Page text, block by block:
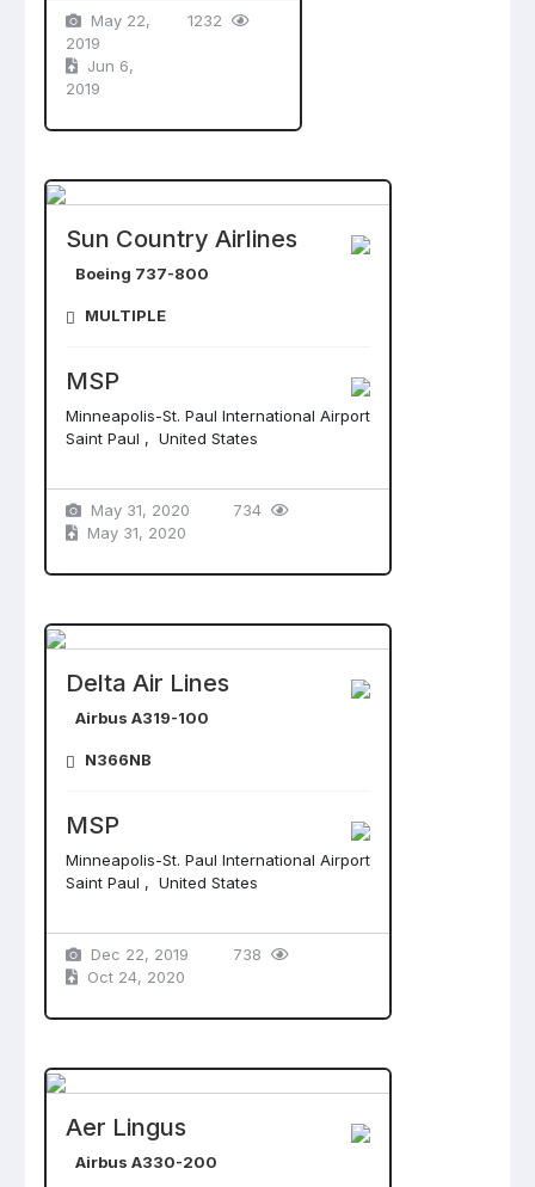
May 22,
2019
Jun 6,
2019
1232
Sun Country Airlines
Boeing 737-800
MULTIPLE
MSP
Minneapolis-St. Paul International Airport
Saint Paul , United States
May 31, 2020
May 31, 2020
734
Delta Air Lines
Airbus A319-100
N366NB
MSP
Minneapolis-St. Paul International Airport
Saint Paul , United States
Dec 22, 2019
Oct 24, 2020
738
Aer Lingus
Airbus A330-200